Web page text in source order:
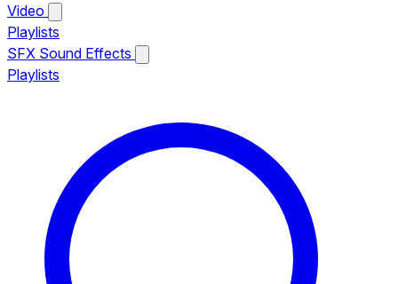
Video
Playlists
SFX Sound Effects
Playlists